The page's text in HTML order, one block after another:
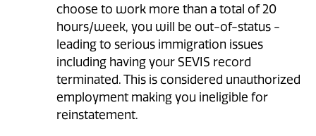
choose to work more than a total of 20
hours/week, you will be out-of-status -
leading to serious immigration issues
including having your SEVIS record
terminated. This is considered unauthorized
employment making you ineligible for
reinstatement.